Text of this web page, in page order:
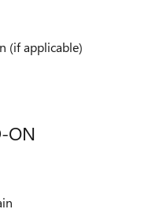
(if applicable)
ON